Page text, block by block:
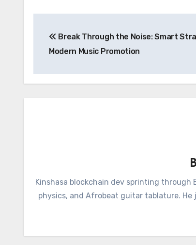
navigation
Break Through the Noise: Smart
Modern Music Promotion
Kinshasa blockchain dev sprinting through
physics, and Afrobeat guitar tablature.